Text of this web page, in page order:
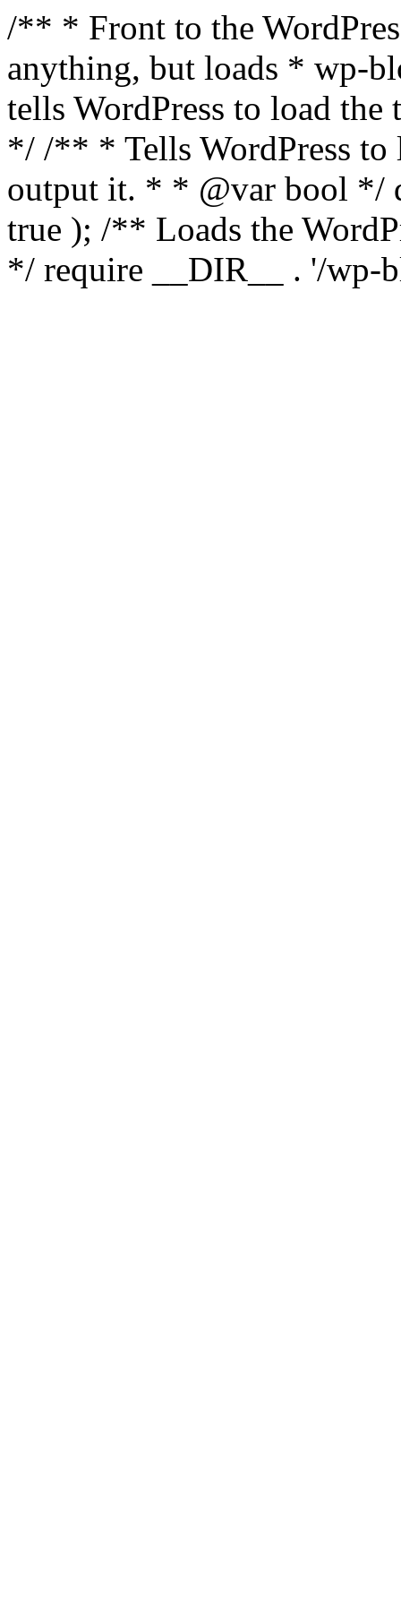
/** * Front to the
anything, but loads * wp-
tells WordPress to load the
*/ /** * Tells WordPress to
output it. * * @var bool */
true ); /** Loads the
*/ require __DIR__ . '/wp-